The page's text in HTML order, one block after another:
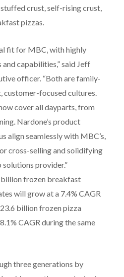
crust, self-rising crust,
pizzas.
fit for MBC, with highly
capabilities,” said Jeff
officer. “Both are family-
focused cultures.
cover all dayparts, from
Nardone’s product
align seamlessly with MBC’s,
cross-selling and solidifying
provider.”
frozen breakfast
will grow at a 7.4% CAGR
billion frozen pizza
CAGR during the same
three generations by